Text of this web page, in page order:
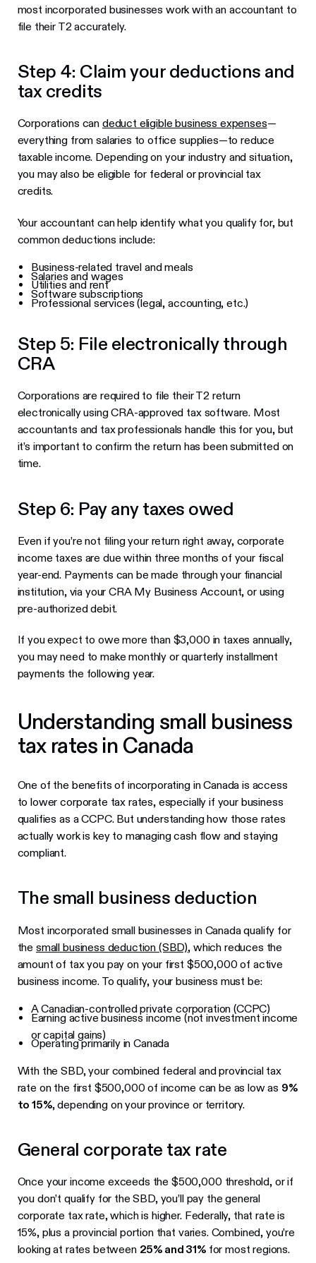
most incorporated businesses work with an accountant to
file their T2 accurately.
Step 4: Claim your deductions and
tax credits
Corporations can deduct eligible business expenses—
everything from salaries to office supplies—to reduce
taxable income. Depending on your industry and situation,
you may also be eligible for federal or provincial tax
credits.
Your accountant can help identify what you qualify for, but
common deductions include:
Business-related travel and meals
Salaries and wages
Utilities and rent
Software subscriptions
Professional services (legal, accounting, etc.)
Step 5: File electronically through
CRA
Corporations are required to file their T2 return
electronically using CRA-approved tax software. Most
accountants and tax professionals handle this for you, but
it’s important to confirm the return has been submitted on
time.
Step 6: Pay any taxes owed
Even if you’re not filing your return right away, corporate
income taxes are due within three months of your fiscal
year-end. Payments can be made through your financial
institution, via your CRA My Business Account, or using
pre-authorized debit.
If you expect to owe more than $3,000 in taxes annually,
you may need to make monthly or quarterly installment
payments the following year.
Understanding small business
tax rates in Canada
One of the benefits of incorporating in Canada is access
to lower corporate tax rates, especially if your business
qualifies as a CCPC. But understanding how those rates
actually work is key to managing cash flow and staying
compliant.
The small business deduction
Most incorporated small businesses in Canada qualify for
the small business deduction (SBD), which reduces the
amount of tax you pay on your first $500,000 of active
business income. To qualify, your business must be:
A Canadian-controlled private corporation (CCPC)
Earning active business income (not investment income
or capital gains)
Operating primarily in Canada
With the SBD, your combined federal and provincial tax
rate on the first $500,000 of income can be as low as 9%
to 15%, depending on your province or territory.
General corporate tax rate
Once your income exceeds the $500,000 threshold, or if
you don’t qualify for the SBD, you’ll pay the general
corporate tax rate, which is higher. Federally, that rate is
15%, plus a provincial portion that varies. Combined, you’re
looking at rates between 25% and 31%for most regions.